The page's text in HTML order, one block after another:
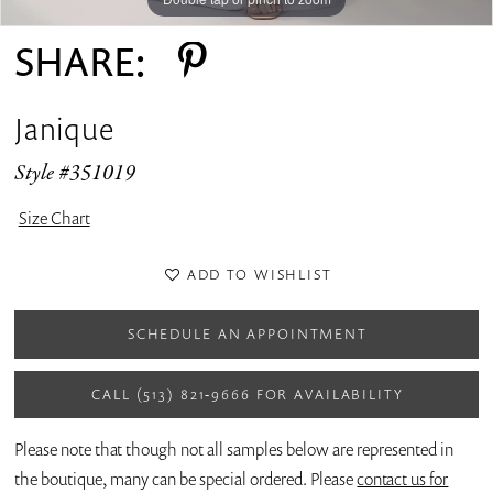
SHARE:
Janique
Style #351019
Size Chart
ADD TO WISHLIST
SCHEDULE AN APPOINTMENT
CALL (513) 821‑9666 FOR AVAILABILITY
Please note that though not all samples below are represented in
the boutique, many can be special ordered. Pleasecontact us for